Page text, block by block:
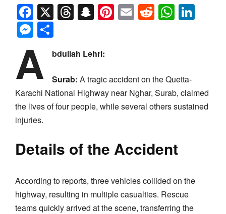
Facebook
X Threads
Snapchat
Pinterest
EmailReddit
Messenger
A bdullah Lehri:
Surab: A tragic accident on the Quetta-
Karachi National Highway near Nghar, Surab, claimed
the lives of four people, while several others sustained
injuries.
Details of the Accident
According to reports, three vehicles collided on the
highway, resulting in multiple casualties. Rescue
teams quickly arrived at the scene, transferring the